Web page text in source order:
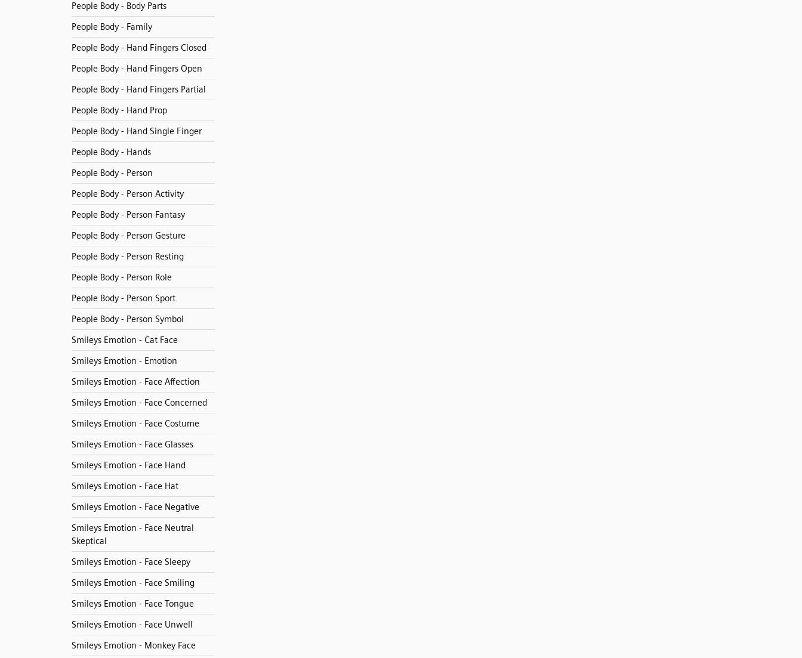
People Body - Body Parts
People Body - Family
People Body - Hand Fingers Closed
People Body - Hand Fingers Open
People Body - Hand Fingers Partial
People Body - Hand Prop
People Body - Hand Single Finger
People Body - Hands
People Body - Person
People Body - Person Activity
People Body - Person Fantasy
People Body - Person Gesture
People Body - Person Resting
People Body - Person Role
People Body - Person Sport
People Body - Person Symbol
Smileys Emotion - Cat Face
Smileys Emotion - Emotion
Smileys Emotion - Face Affection
Smileys Emotion - Face Concerned
Smileys Emotion - Face Costume
Smileys Emotion - Face Glasses
Smileys Emotion - Face Hand
Smileys Emotion - Face Hat
Smileys Emotion - Face Negative
Smileys Emotion - Face Neutral
Skeptical
Smileys Emotion - Face Sleepy
Smileys Emotion - Face Smiling
Smileys Emotion - Face Tongue
Smileys Emotion - Face Unwell
Smileys Emotion - Monkey Face